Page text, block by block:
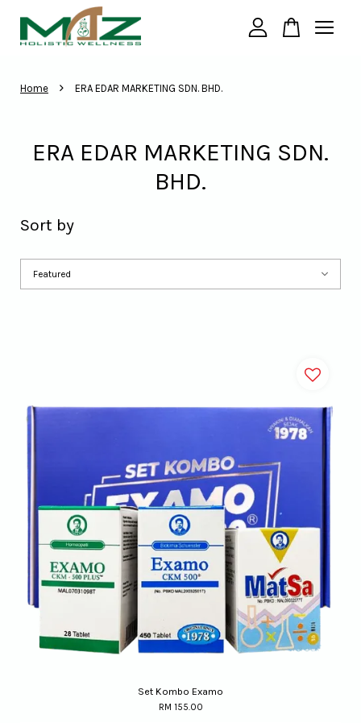
Home › ERA EDAR MARKETING SDN. BHD.
ERA EDAR MARKETING SDN.
BHD.
Sort by
Set Kombo Examo
RM 155.00
Your cart is currently empty.